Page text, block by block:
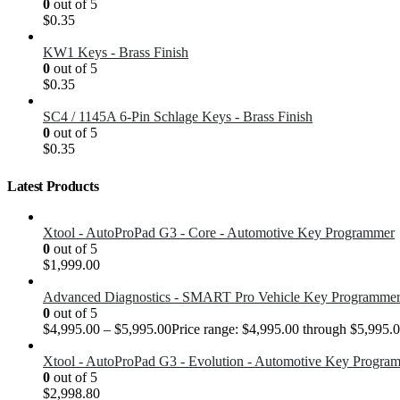
0 out of 5
$0.35
KW1 Keys - Brass Finish
0 out of 5
$0.35
SC4 / 1145A 6-Pin Schlage Keys - Brass Finish
0 out of 5
$0.35
Latest Products
Xtool - AutoProPad G3 - Core - Automotive Key Programmer
0 out of 5
$1,999.00
Advanced Diagnostics - SMART Pro Vehicle Key Programmer
0 out of 5
$4,995.00 – $5,995.00Price range: $4,995.00 through
Xtool - AutoProPad G3 - Evolution - Automotive Key
0 out of 5
$2,998.80